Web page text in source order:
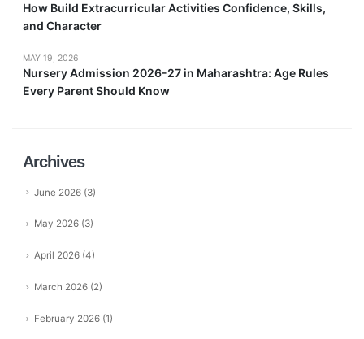
How Build Extracurricular Activities Confidence, Skills,
and Character
Nursery Admission 2026-27 in Maharashtra: Age Rules
Every Parent Should Know
MAY 19, 2026
Archives
June 2026 (3)
May 2026 (3)
April 2026 (4)
March 2026 (2)
February 2026 (1)